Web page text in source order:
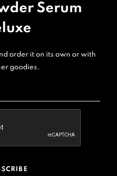
Serum
order it on its own or with
goodies.